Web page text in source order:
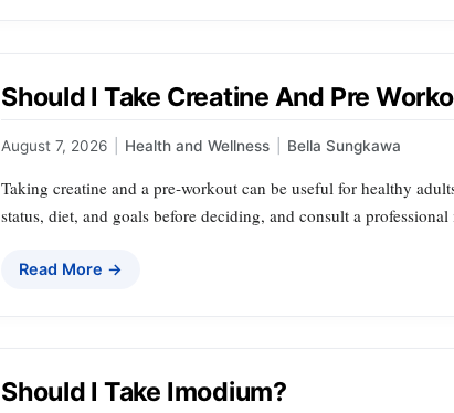
Should I Take Creatine And Pre
August 7, 2026 Health and Wellness Bella Sungkawa
Taking creatine and a pre‑workout can be useful for healthy
status, diet, and goals before deciding, and consult a
Read More →
Should I Take Imodium?